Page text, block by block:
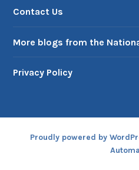
Contact Us
More blogs from the
Privacy Policy
Proudly powered by